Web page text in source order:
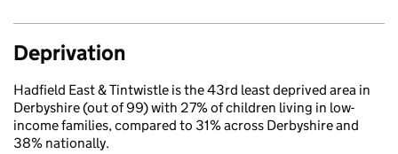
Deprivation
Hadfield East & Tintwistle is the 43rd least deprived area in
Derbyshire (out of 99) with 27% of children living in low-
income families, compared to 31% across Derbyshire and
38% nationally.